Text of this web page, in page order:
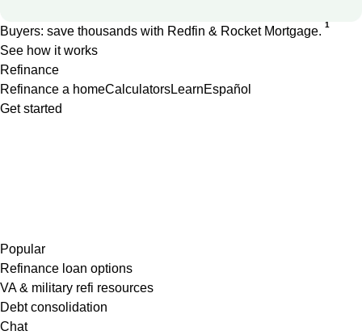
Buyers: save thousands with Redfin & Rocket Mortgage. 1
See how it works
Refinance
Refinance a homeCalculatorsLearnEspañol
Get started
Popular
Refinance loan options
VA & military refi resources
Debt consolidation
Chat